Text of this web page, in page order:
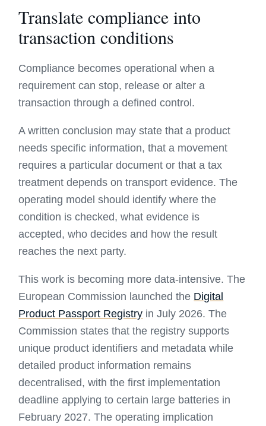
Translate compliance into
transaction conditions
Compliance becomes operational when a
requirement can stop, release or alter a
transaction through a defined control.
A written conclusion may state that a product
needs specific information, that a movement
requires a particular document or that a tax
treatment depends on transport evidence. The
operating model should identify where the
condition is checked, what evidence is
accepted, who decides and how the result
reaches the next party.
This work is becoming more data-intensive. The
European Commission launched the Digital
Product Passport Registry in July 2026. The
Commission states that the registry supports
unique product identifiers and metadata while
detailed product information remains
decentralised, with the first implementation
deadline applying to certain large batteries in
February 2027. The operating implication